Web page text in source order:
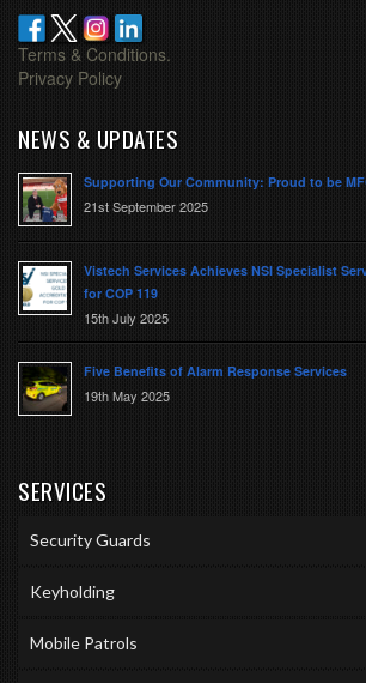
Terms & Conditions.
Privacy Policy
NEWS & UPDATES
Supporting Our Community: Proud to be
21st September 2025
Vistech Services Achieves NSI Specialist
for COP 119
15th July 2025
Five Benefits of Alarm Response Services
19th May 2025
SERVICES
Security Guards
Keyholding
Mobile Patrols